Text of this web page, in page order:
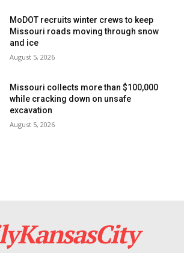
Investigation was in charge of the
the case was prosecuted by
MoDOT recruits winter crews to keep
Missouri roads moving through snow
and ice
August 5, 2026
Missouri collects more than $100,000
while cracking down on unsafe
excavation
August 5, 2026